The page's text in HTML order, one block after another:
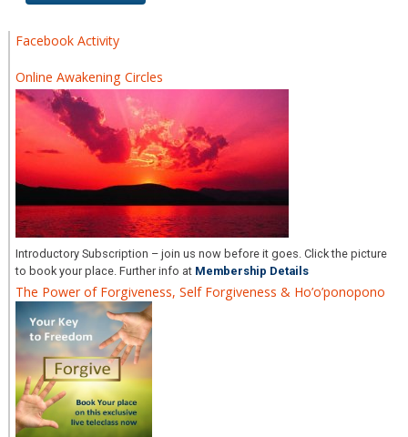
Facebook Activity
Online Awakening Circles
Introductory Subscription – join us now before it goes. Click the picture
to book your place. Further info at Membership Details
The Power of Forgiveness, Self Forgiveness & Ho’o’ponopono